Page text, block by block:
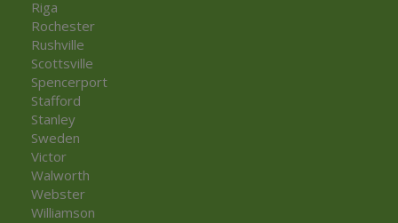
Riga
Rochester
Rushville
Scottsville
Spencerport
Stafford
Stanley
Sweden
Victor
Walworth
Webster
Williamson